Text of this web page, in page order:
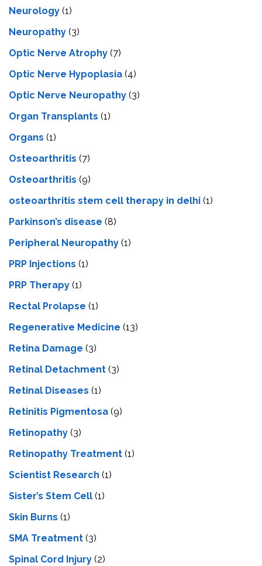
Neurology (1)
Neuropathy (3)
Optic Nerve Atrophy (7)
Optic Nerve Hypoplasia (4)
Optic Nerve Neuropathy (3)
Organ Transplants (1)
Organs (1)
Osteoarthritis (7)
Osteoarthritis (9)
osteoarthritis stem cell therapy in delhi (1)
Parkinson’s disease (8)
Peripheral Neuropathy (1)
PRP Injections (1)
PRP Therapy (1)
Rectal Prolapse (1)
Regenerative Medicine (13)
Retina Damage (3)
Retinal Detachment (3)
Retinal Diseases (1)
Retinitis Pigmentosa (9)
Retinopathy (3)
Retinopathy Treatment (1)
Scientist Research (1)
Sister’s Stem Cell (1)
Skin Burns (1)
SMA Treatment (3)
Spinal Cord Injury (2)